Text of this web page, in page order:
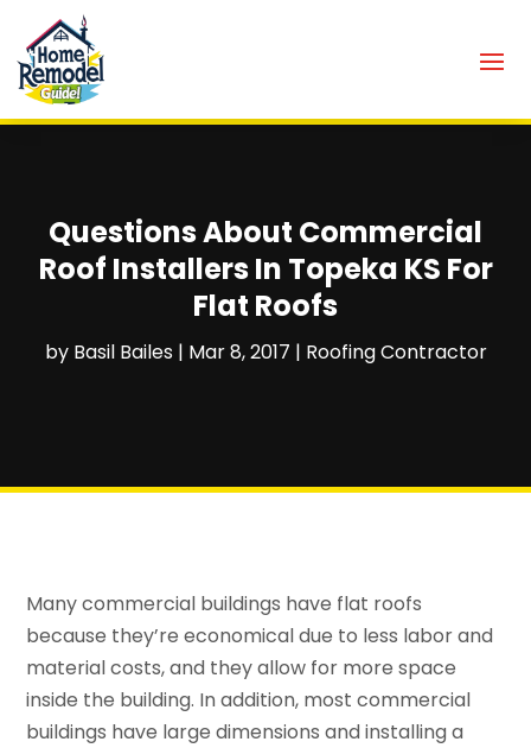
Questions About Commercial
Roof Installers In Topeka KS For
Flat Roofs
by Basil Bailes| Mar 8, 2017 | Roofing Contractor
Many commercial buildings have flat roofs
because they’re economical due to less labor and
material costs, and they allow for more space
inside the building. In addition, most commercial
buildings have large dimensions and installing a